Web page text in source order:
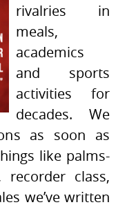
rivalries in
meals,
academics
and sports
activities for
decades. We
as soon as
like palms-
recorder class,
we’ve written